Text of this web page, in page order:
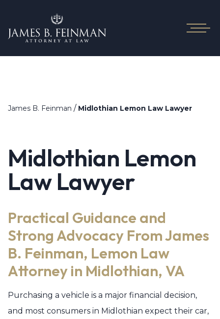
James B. Feinman / Midlothian Lemon Law Lawyer
Midlothian Lemon
Law Lawyer
Practical Guidance and
Strong Advocacy From James
B. Feinman, Lemon Law
Attorney in Midlothian, VA
Purchasing a vehicle is a major financial decision,
and most consumers in Midlothian expect their car,